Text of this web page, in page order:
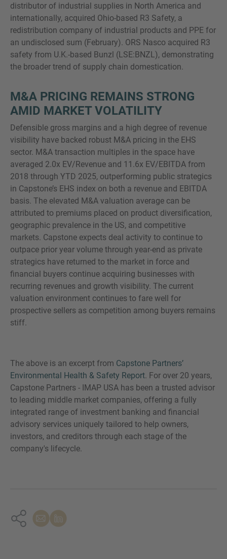
distributor of industrial supplies in North America and
internationally, acquired Ohio-based R3 Safety, a
redistribution company of industrial products and PPE for
an undisclosed sum (February). ORS Nasco acquired R3
safety from U.K.-based Bunzl (LSE:BNZL), demonstrating
the broader trend of supply chain domestication.
M&A PRICING REMAINS STRONG
AMID MARKET VOLATILITY
Defensible gross margins and a high degree of revenue
visibility have backed robust M&A pricing in the EHS
sector. M&A transaction multiples in the space have
averaged 2.0x EV/Revenue and 11.6x EV/EBITDA from
2018 through YTD 2025, outperforming public strategics
in Capstone’s EHS index on both a revenue and EBITDA
basis. The elevated M&A valuation average can be
attributed to premiums placed on product diversification,
geographic prevalence in the US, and competitive
markets. Capstone expects deal activity to continue to
outpace prior year volume through year-end as private
strategics have returned to the market in force and
financial buyers continue acquiring businesses with
recurring revenues and growth visibility. The current
valuation environment continues to fare well for
prospective sellers as competition among buyers remains
stiff.
The above is an excerpt from Capstone Partners’
Environmental Health & Safety Report. For over 20 years,
Capstone Partners - IMAP USA has been a trusted advisor
to leading middle market companies, offering a fully
integrated range of investment banking and financial
advisory services uniquely tailored to help owners,
investors, and creditors through each stage of the
company's lifecycle.